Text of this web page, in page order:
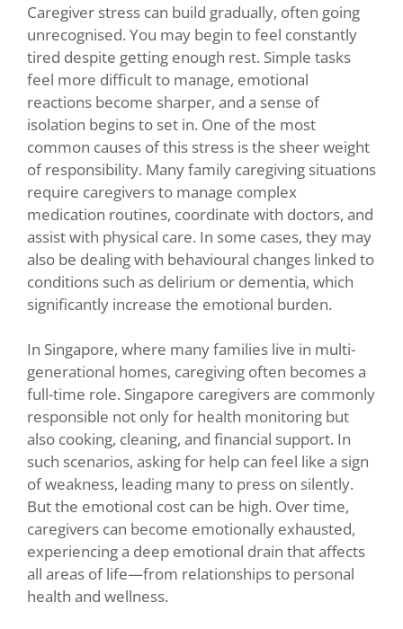
Caregiver stress can build gradually, often going
unrecognised. You may begin to feel constantly
tired despite getting enough rest. Simple tasks
feel more difficult to manage, emotional
reactions become sharper, and a sense of
isolation begins to set in. One of the most
common causes of this stress is the sheer weight
of responsibility. Many family caregiving situations
require caregivers to manage complex
medication routines, coordinate with doctors, and
assist with physical care. In some cases, they may
also be dealing with behavioural changes linked to
conditions such as delirium or dementia, which
significantly increase the emotional burden.
In Singapore, where many families live in multi-
generational homes, caregiving often becomes a
full-time role. Singapore caregivers are commonly
responsible not only for health monitoring but
also cooking, cleaning, and financial support. In
such scenarios, asking for help can feel like a sign
of weakness, leading many to press on silently.
But the emotional cost can be high. Over time,
caregivers can become emotionally exhausted,
experiencing a deep emotional drain that affects
all areas of life—from relationships to personal
health and wellness.